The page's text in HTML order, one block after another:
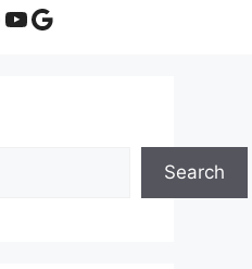
YouTube
Google
Search